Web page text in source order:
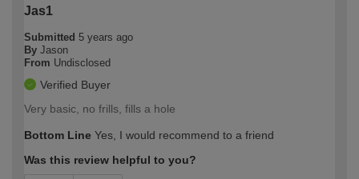
Jas1
Submitted 5 years ago
By Jason
From Undisclosed
Verified Buyer
Very basic, no frills, fills a hole
Bottom Line Yes, I would recommend to a friend
Was this review helpful to you?